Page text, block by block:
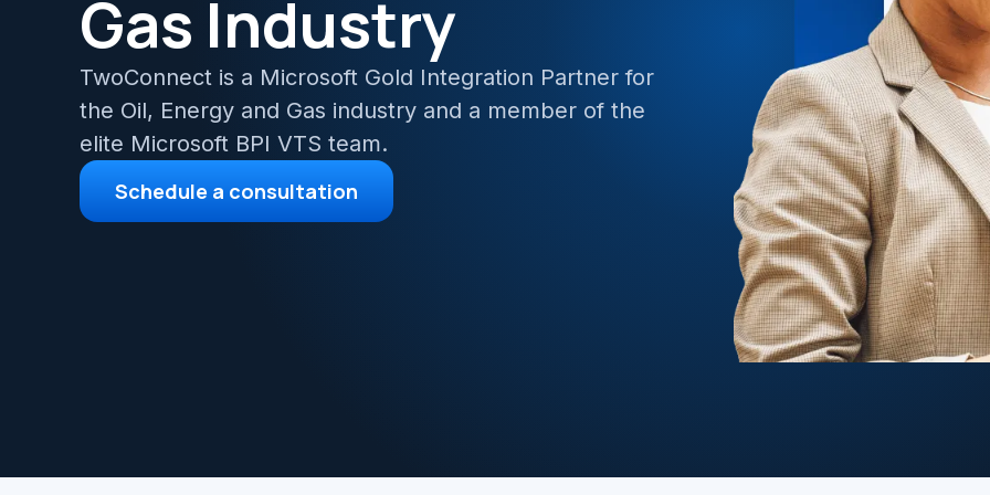
Migrate Data and Applications to Azure
BizTalk to
Gas Industry
TwoConnect is a Microsoft Gold Integration Partner for
the Oil, Energy and Gas industry and a member of the
elite Microsoft BPI VTS team.
Schedule a consultation